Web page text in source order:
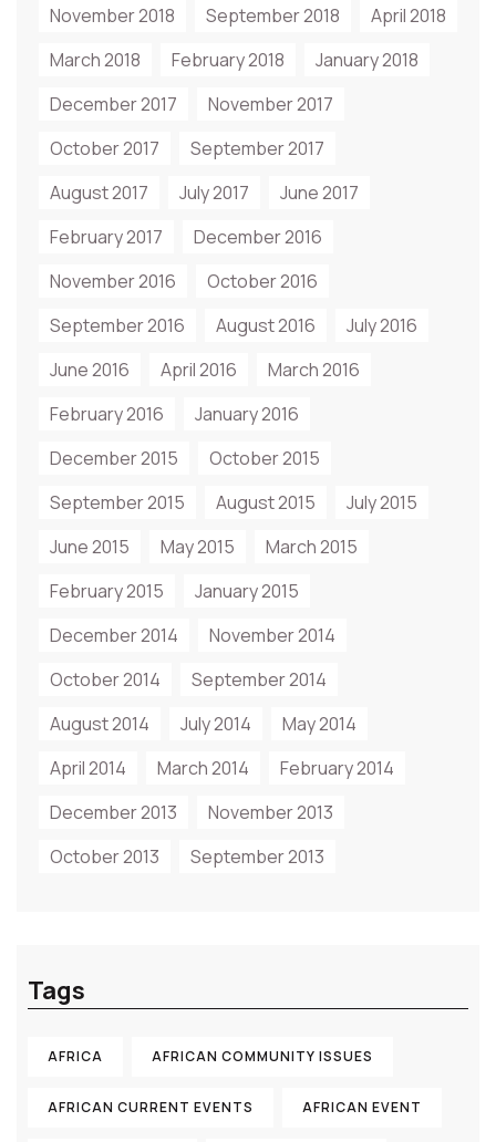
November 2018 September 2018
April 2018
March 2018
February 2018
January 2018
December 2017
November 2017
October 2017
September 2017
August 2017
July 2017
June 2017
February 2017
December 2016
November 2016
October 2016
September 2016
August 2016
July 2016
June 2016
April 2016
March 2016
February 2016
January 2016
December 2015
October 2015
September 2015
August 2015
July 2015
June 2015
May 2015
March 2015
February 2015
January 2015
December 2014
November 2014
October 2014
September 2014
August 2014
July 2014
May 2014
April 2014
March 2014
February 2014
December 2013
November 2013
October 2013
September 2013
Tags
AFRICA AFRICAN COMMUNITY ISSUES
AFRICAN CURRENT EVENTS AFRICAN EVENT